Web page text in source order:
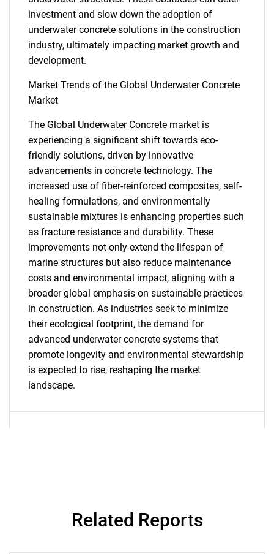
SEARCH
What are you looking
for?
investment and slow down the adoption of
underwater concrete solutions in the construction
industry, ultimately impacting market growth and
development.
Market Trends of the Global Underwater Concrete
Market
The Global Underwater Concrete market is
experiencing a significant shift towards eco-
friendly solutions, driven by innovative
advancements in concrete technology. The
increased use of fiber-reinforced composites, self-
healing formulations, and environmentally
sustainable mixtures is enhancing properties such
as fracture resistance and durability. These
improvements not only extend the lifespan of
marine structures but also reduce maintenance
costs and environmental impact, aligning with a
broader global emphasis on sustainable practices
in construction. As industries seek to minimize
their ecological footprint, the demand for
advanced underwater concrete systems that
promote longevity and environmental stewardship
is expected to rise, reshaping the market
landscape.
Related Reports